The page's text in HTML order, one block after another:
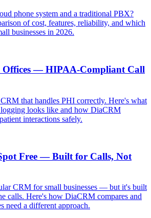
phone system and a traditional PBX?
of cost, features, reliability, and which
businesses in 2026.
Offices — HIPAA-Compliant Call
that handles PHI correctly. Here's what
looks like and how DiaCRM
interactions safely.
Free — Built for Calls, Not
CRM for small businesses — but it's built
calls. Here's how DiaCRM compares and
need a different approach.